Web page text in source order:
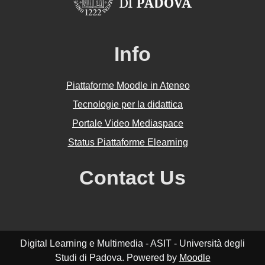
Info
Piattaforme Moodle in Ateneo
Tecnologie per la didattica
Portale Video Mediaspace
Status Piattaforme Elearning
Contact Us
Digital Learning e Multimedia - ASIT - Università degli
Studi di Padova. Powered by Moodle